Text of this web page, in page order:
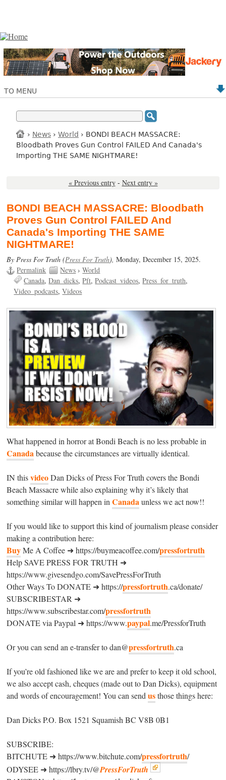
TO MENU
› News › World › BONDI BEACH MASSACRE:
Bloodbath Proves Gun Control FAILED And Canada's
Importing THE SAME NIGHTMARE!
« Previous entry - Next entry »
BONDI BEACH MASSACRE: Bloodbath
Proves Gun Control FAILED And
Canada's Importing THE SAME
NIGHTMARE!
By Press For Truth (Press For Truth),Monday, December 15, 2025.
Permalink
News ›World
Canada Dan_dicks Pft Podcast_videos Press_for_truth
Video_podcasts Videos
What happened in horror at Bondi Beach is no less probable in
Canadabecause the circumstances are virtually identical.
IN thisvideoDan Dicks of Press For Truth covers the Bondi
Beach Massacre while also explaining why it’s likely that
something similar will happen inCanadaunless we act now!!
If you would like to support this kind of journalism please consider
making a contribution here:
BuyMe A Coffee ➜ https://buymeacoffee.com/pressfortruth
Help SAVE PRESS FOR TRUTH ➜
https://www.givesendgo.com/SavePressForTruth
Other Ways To DONATE ➜ https://pressfortruth.ca/donate/
SUBSCRIBESTAR ➜
https://www.subscribestar.com/pressfortruth
DONATE via Paypal ➜ https://www.paypal.me/PressforTruth
Or you can send an e-transfer to dan@pressfortruth.ca
If you’re old fashioned like we are and prefer to keep it old school,
we also accept cash, cheques (made out to Dan Dicks), equipment
and words of encouragement! You can sendusthose things here:
Dan Dicks P.O. Box 1521 Squamish BC V8B 0B1
SUBSCRIBE:
BITCHUTE ➜ https://www.bitchute.com/pressfortruth/
ODYSEE ➜ https://lbry.tv/@PressForTruth